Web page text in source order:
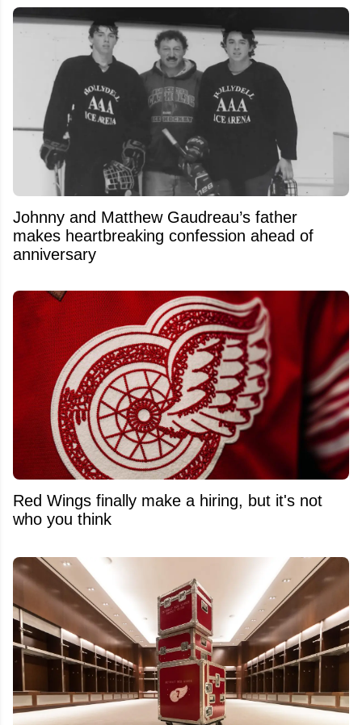
Johnny and Matthew Gaudreau’s father
makes heartbreaking confession ahead of
anniversary
Red Wings finally make a hiring, but it's not
who you think